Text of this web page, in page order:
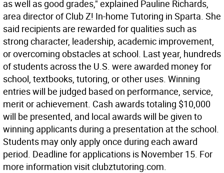
as well as good grades," explained Pauline Richards,
area director of Club Z! In-home Tutoring in Sparta. She
said recipients are rewarded for qualities such as
strong character, leadership, academic improvement,
or overcoming obstacles at school. Last year, hundreds
of students across the U.S. were awarded money for
school, textbooks, tutoring, or other uses. Winning
entries will be judged based on performance, service,
merit or achievement. Cash awards totaling $10,000
will be presented, and local awards will be given to
winning applicants during a presentation at the school.
Students may only apply once during each award
period. Deadline for applications is November 15. For
more information visit clubztutoring.com.